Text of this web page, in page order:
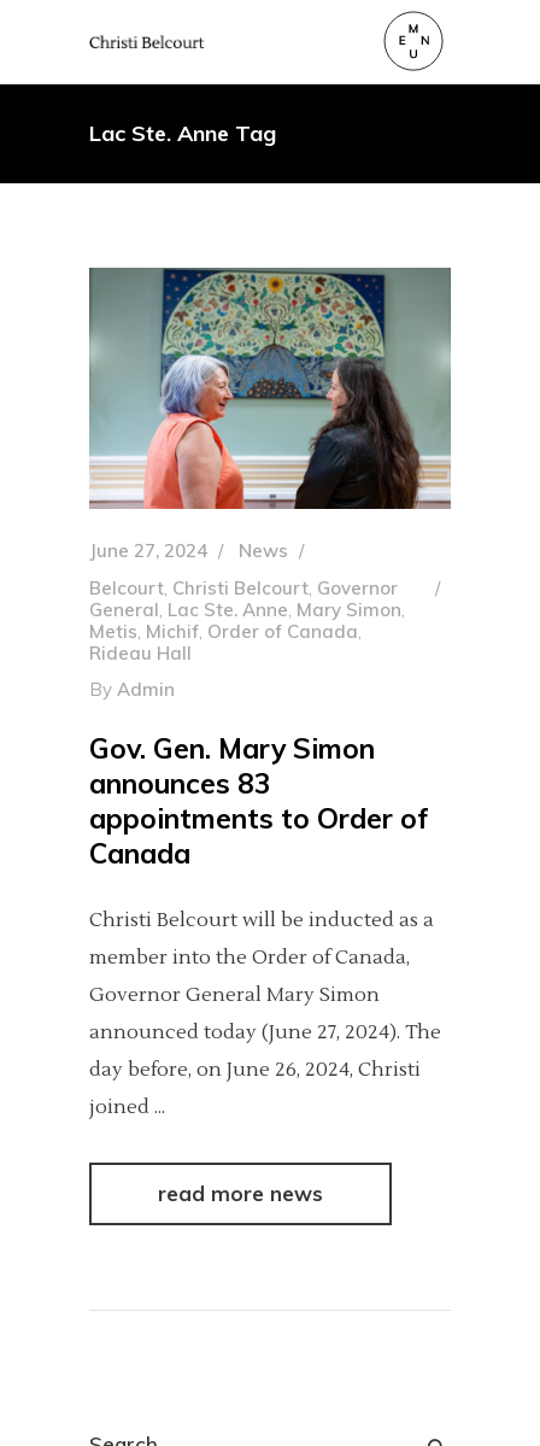
Lac Ste. Anne Tag
June 27, 2024
News
Belcourt, Christi Belcourt, Governor
General, Lac Ste. Anne, Mary Simon,
Metis, Michif, Order of Canada,
Rideau Hall
By Admin
Gov. Gen. Mary Simon
announces 83
appointments to Order of
Canada
Christi Belcourt will be inducted as a
member into the Order of Canada,
Governor General Mary Simon
announced today (June 27, 2024). The
day before, on June 26, 2024, Christi
joined
read more news
Search